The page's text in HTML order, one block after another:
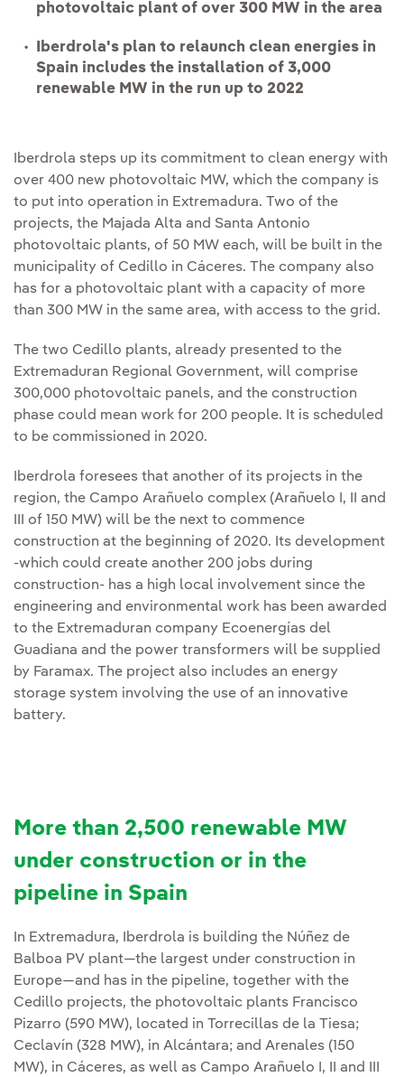
photovoltaic plant of over 300 MW in the area
Iberdrola's plan to relaunch clean energies in
Spain includes the installation of 3,000
renewable MW in the run up to 2022
Iberdrola steps up its commitment to clean energy with
over 400 new photovoltaic MW, which the company is
to put into operation in Extremadura. Two of the
projects, the Majada Alta and Santa Antonio
photovoltaic plants, of 50 MW each, will be built in the
municipality of Cedillo in Cáceres. The company also
has for a photovoltaic plant with a capacity of more
than 300 MW in the same area, with access to the grid.
The two Cedillo plants, already presented to the
Extremaduran Regional Government, will comprise
300,000 photovoltaic panels, and the construction
phase could mean work for 200 people. It is scheduled
to be commissioned in 2020.
Iberdrola foresees that another of its projects in the
region, the Campo Arañuelo complex (Arañuelo I, II and
III of 150 MW) will be the next to commence
construction at the beginning of 2020. Its development
-which could create another 200 jobs during
construction- has a high local involvement since the
engineering and environmental work has been awarded
to the Extremaduran company Ecoenergías del
Guadiana and the power transformers will be supplied
by Faramax. The project also includes an energy
storage system involving the use of an innovative
battery.
More than 2,500 renewable MW
under construction or in the
pipeline in Spain
In Extremadura, Iberdrola is building the Núñez de
Balboa PV plant—the largest under construction in
Europe—and has in the pipeline, together with the
Cedillo projects, the photovoltaic plants Francisco
Pizarro (590 MW), located in Torrecillas de la Tiesa;
Ceclavín (328 MW), in Alcántara; and Arenales (150
MW), in Cáceres, as well as Campo Arañuelo I, II and III